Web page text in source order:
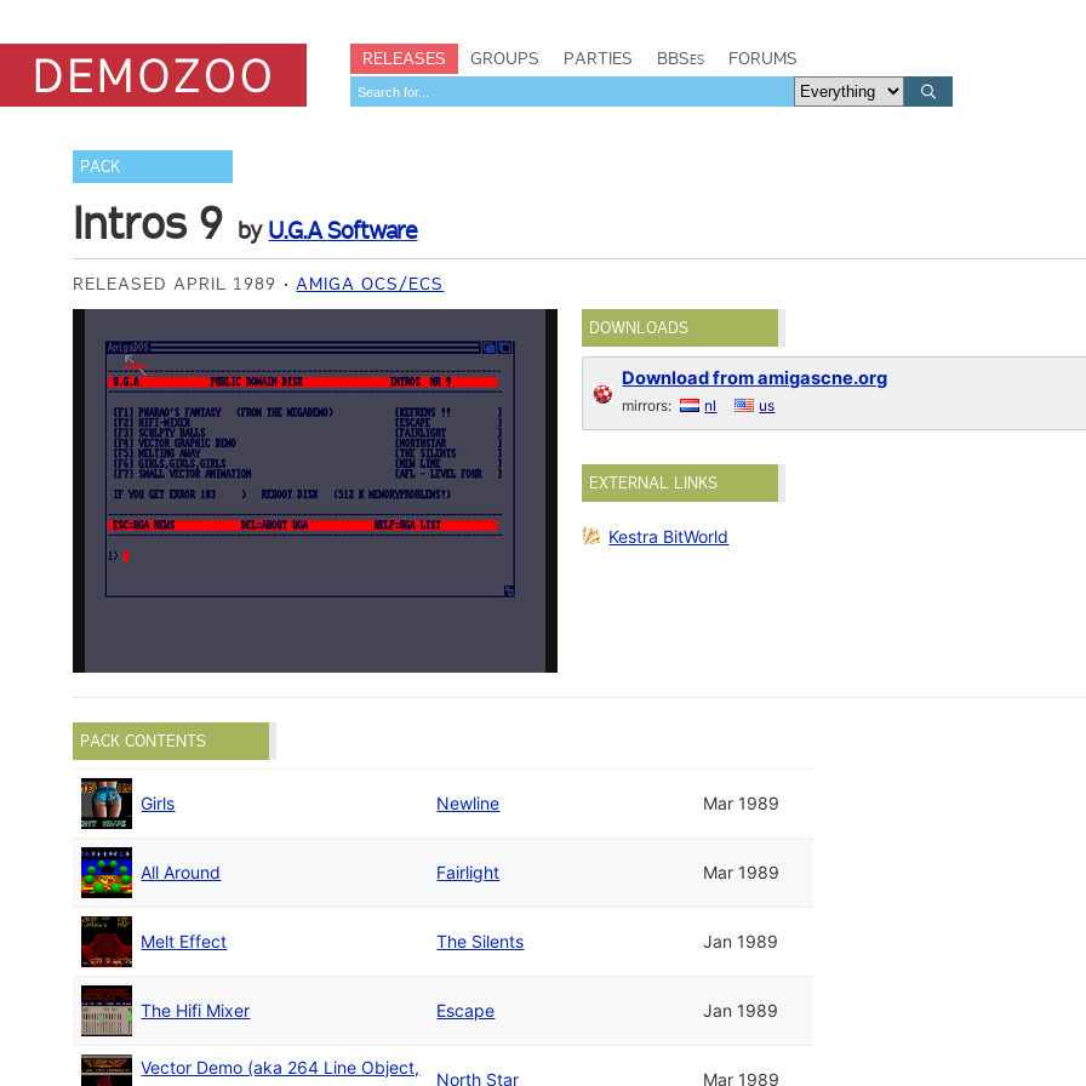
RELEASES GROUPS PARTIES BBSes FORUMS
PACK
Intros 9 by U.G.A Software
RELEASED APRIL 1989 AMIGA OCS/ECS
DOWNLOADS
Download from amigascne.org
mirrors: nl us
EXTERNAL LINKS
Kestra BitWorld
PACK CONTENTS
Girls Newline Mar 1989
All Around Fairlight Mar 1989
Melt Effect The Silents Jan 1989
The Hifi Mixer Escape Jan 1989
Vector Demo (aka 264 Line Object,
North Star Mar 1989